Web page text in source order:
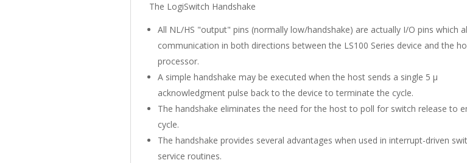
The LogiSwitch Handshake
All NL/HS "output" pins (normally low/handshake) are actually I/O pins which
communication in both directions between the LS100 Series device and the
processor.
A simple handshake may be executed when the host sends a single 5 µ
acknowledgment pulse back to the device to terminate the cycle.
The handshake eliminates the need for the host to poll for switch release to
cycle.
The handshake provides several advantages when used in interrupt-driven
service routines.